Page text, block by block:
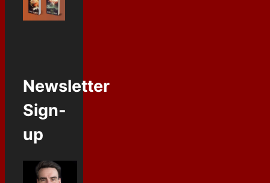
Newsletter
Sign-
up